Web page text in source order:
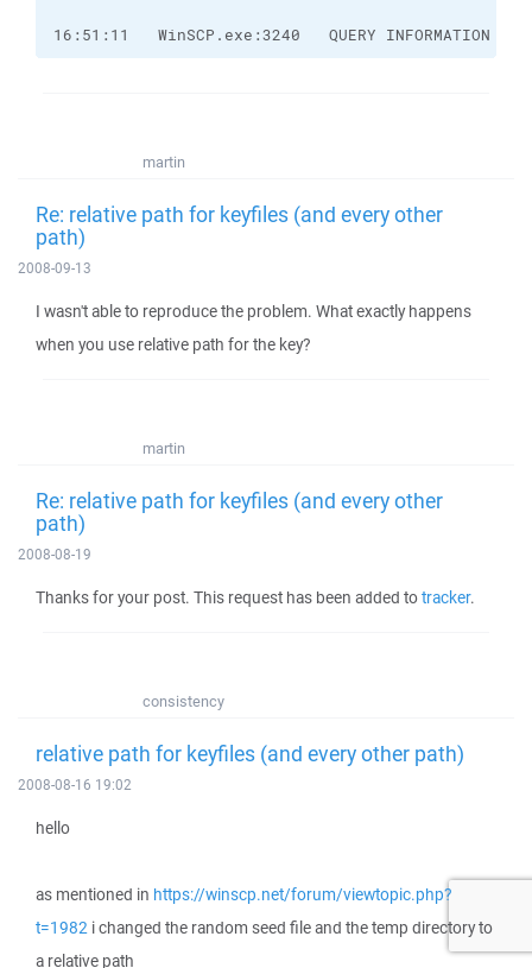
16:51:11   WinSCP.exe:3240   QUERY
martin
Re: relative path for keyfiles (and every other
path)
2008-09-13
I wasn't able to reproduce the problem. What exactly happens
when you use relative path for the key?
martin
Re: relative path for keyfiles (and every other
path)
2008-08-19
Thanks for your post. This request has been added totracker.
consistency
relative path for keyfiles (and every other path)
2008-08-16 19:02
hello
as mentioned in https://winscp.net/forum/viewtopic.php?
t=1982 i changed the random seed file and the temp directory to
a relative path